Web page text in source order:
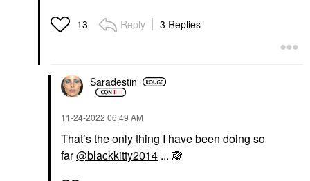
13 Reply 3 Replies
Saradestin
‎11-24-2022 06:49 AM
That’s the only thing I have been doing so
far@blackkitty2014 ... 🙈